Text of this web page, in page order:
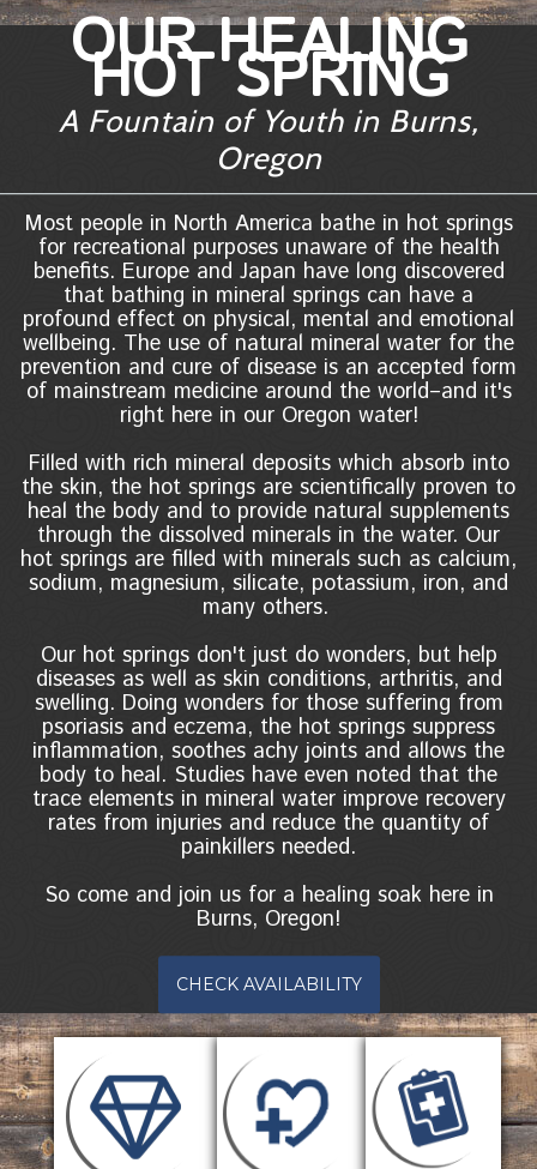
OUR HEALING
HOT SPRING
A Fountain of Youth in Burns,
Oregon
Most people in North America bathe in hot springs
for recreational purposes unaware of the health
benefits. Europe and Japan have long discovered
that bathing in mineral springs can have a
profound effect on physical, mental and emotional
wellbeing. The use of natural mineral water for the
prevention and cure of disease is an accepted form
of mainstream medicine around the world–and it's
right here in our Oregon water!
Filled with rich mineral deposits which absorb into
the skin, the hot springs are scientifically proven to
heal the body and to provide natural supplements
through the dissolved minerals in the water. Our
hot springs are filled with minerals such as calcium,
sodium, magnesium, silicate, potassium, iron, and
many others.
Our hot springs don't just do wonders, but help
diseases as well as skin conditions, arthritis, and
swelling. Doing wonders for those suffering from
psoriasis and eczema, the hot springs suppress
inflammation, soothes achy joints and allows the
body to heal. Studies have even noted that the
trace elements in mineral water improve recovery
rates from injuries and reduce the quantity of
painkillers needed.
So come and join us for a healing soak here in
Burns, Oregon!
CHECK AVAILABILITY